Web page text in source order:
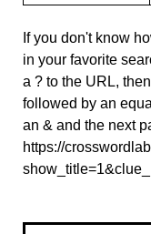
If you don't know
in your favorite
a ? to the URL,
followed by an
an & and the next
https://